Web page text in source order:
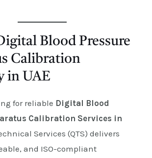
Blood Pressure
Calibration
in UAE
for reliable Digital Blood
Calibration Services in
Services (QTS) delivers
and ISO-compliant